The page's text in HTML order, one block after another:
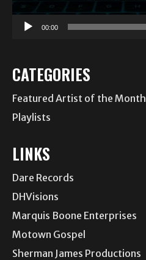
00:00
CATEGORIES
Featured Artist of the Month
Playlists
LINKS
Dare Records
DHVisions
Marquis Boone Enterprises
Motown Gospel
Sherman James Productions